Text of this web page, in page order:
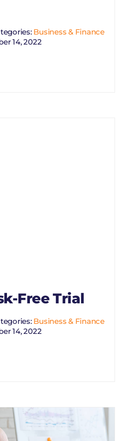
Business & Finance
14, 2022
Free Trial
Business & Finance
14, 2022